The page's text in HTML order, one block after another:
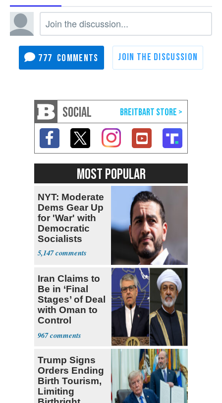
777
SOCIAL
MOST POPULAR
NYT: Moderate
Dems Gear Up
for 'War' with
Democratic
Socialists
5,147
Iran Claims to
Be in ‘Final
Stages’ of Deal
with Oman to
Control
Hormuz
967
Trump Signs
Orders Ending
Birth Tourism,
Limiting